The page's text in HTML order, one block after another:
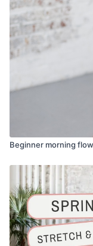
Beginner morning flow